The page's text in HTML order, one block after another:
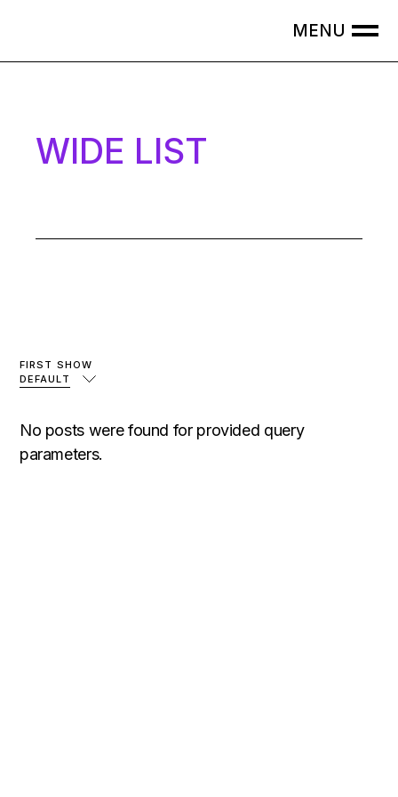
WIDE LIST
FIRST SHOW
DEFAULT
No posts were found for provided query
parameters.